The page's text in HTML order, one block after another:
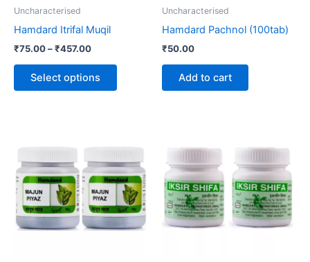
Uncharacterised
Hamdard Itrifal Muqil
₹75.00–₹457.00
Select options
product
page
Uncharacterised
Hamdard Pachnol (100tab)
₹50.00
Add to cart